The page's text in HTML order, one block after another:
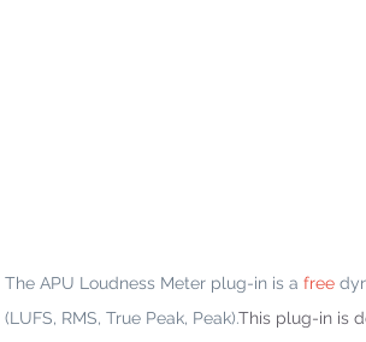
The APU Loudness Meter plug-in is a free
(LUFS, RMS, True Peak, Peak).This plug-in is